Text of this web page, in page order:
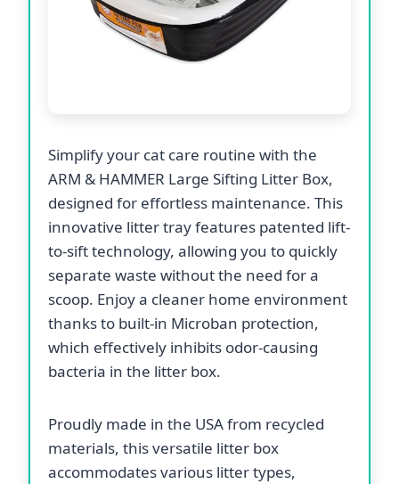
Simplify your cat care routine with the
ARM & HAMMER Large Sifting Litter Box,
designed for effortless maintenance. This
innovative litter tray features patented lift-
to-sift technology, allowing you to quickly
separate waste without the need for a
scoop. Enjoy a cleaner home environment
thanks to built-in Microban protection,
which effectively inhibits odor-causing
bacteria in the litter box.
Proudly made in the USA from recycled
materials, this versatile litter box
accommodates various litter types,